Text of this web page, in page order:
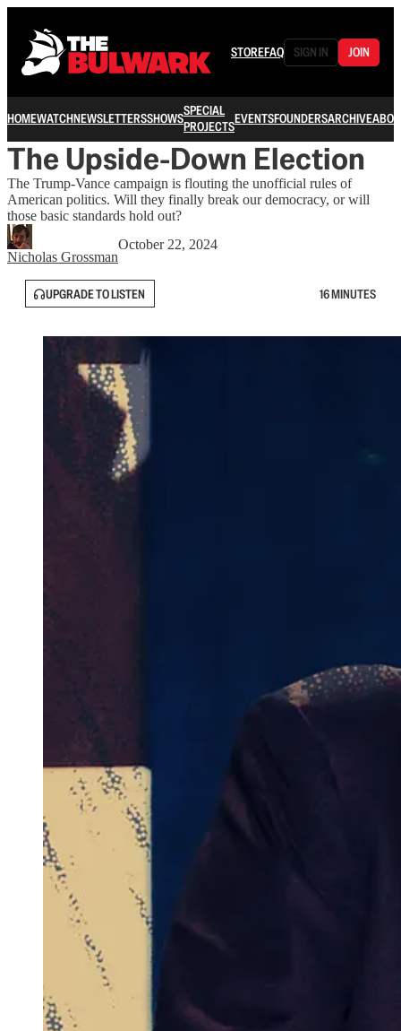
STOREFAQ SIGN IN JOIN
HOMEWATCHNEWSLETTERSSHOWSSPECIAL
PROJECTSEVENTSFOUNDERSARCHIVE
The Upside-Down Election
The Trump-Vance campaign is flouting the unofficial rules of
American politics. Will they finally break our democracy, or will
those basic standards hold out?
Nicholas Grossman
October 22, 2024
UPGRADE TO LISTEN 16 MINUTES